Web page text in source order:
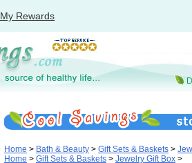
My Rewards
Home > Bath & Beauty > Gift Sets & Baskets >
Home > Gift Sets & Baskets > Jewelry Gift Box >